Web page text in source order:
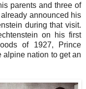
parents and three of
announced his
during that visit.
on his first
of 1927, Prince
alpine nation to get an